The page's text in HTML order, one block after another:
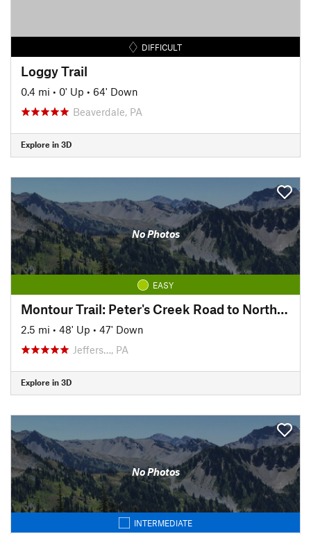
DIFFICULT
Loggy Trail
0.4 mi • 0' Up • 64' Down
Beaverdale, PA
Explore in 3D
No Photos
EASY
Montour Trail: Peter's Creek Road to North State Street
2.5 mi • 48' Up • 47' Down
Jeffers…, PA
Explore in 3D
No Photos
INTERMEDIATE